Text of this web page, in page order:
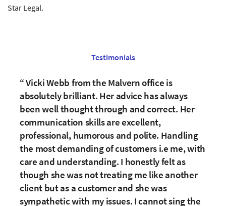
Star Legal.
Testimonials
Vicki Webb from the Malvern office is
absolutely brilliant. Her advice has always
been well thought through and correct. Her
communication skills are excellent,
professional, humorous and polite. Handling
the most demanding of customers i.e me, with
care and understanding. I honestly felt as
though she was not treating me like another
client but as a customer and she was
sympathetic with my issues. I cannot sing the